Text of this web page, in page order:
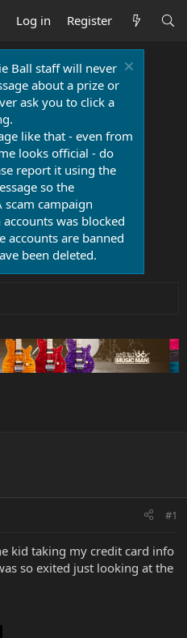
Log in Register
Ball staff will never
about a prize or
ask you to click a
like that - even from
looks official - do
report it using the
so the
scam campaign
was blocked
accounts are banned
been deleted.
#1
kid taking my credit card info
so exited just looking at the